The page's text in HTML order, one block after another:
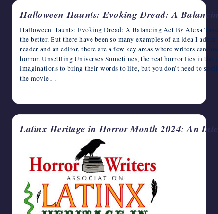
Halloween Haunts: Evoking Dread: A
Halloween Haunts: Evoking Dread: A Balancing Act By Alexa
the better. But there have been so many examples of an idea I
reader and an editor, there are a few key areas where writers can
horror. Unsettling Universes Sometimes, the real horror lies in the
imaginations to bring their words to life, but you don’t need to
the movie.…
Latinx Heritage in Horror Month 2024: An